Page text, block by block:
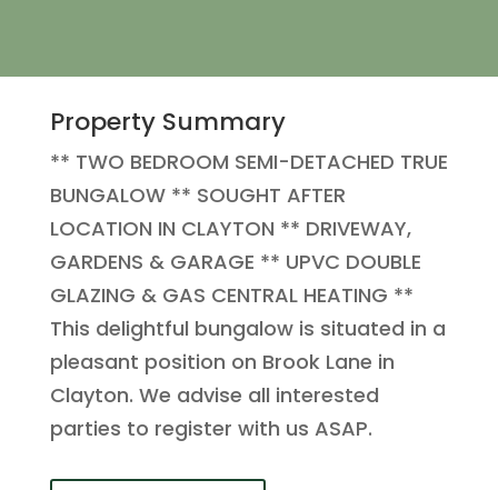
Property Summary
** TWO BEDROOM SEMI-DETACHED TRUE
BUNGALOW ** SOUGHT AFTER
LOCATION IN CLAYTON ** DRIVEWAY,
GARDENS & GARAGE ** UPVC DOUBLE
GLAZING & GAS CENTRAL HEATING **
This delightful bungalow is situated in a
pleasant position on Brook Lane in
Clayton. We advise all interested
parties to register with us ASAP.